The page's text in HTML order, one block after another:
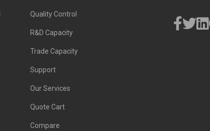
Quality Control
R&D Capacity
Trade Capacity
Support
Our Services
Quote Cart
Compare